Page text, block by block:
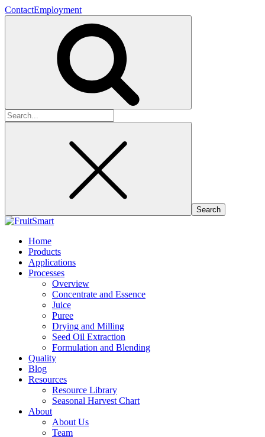
ContactEmployment
Search
for:
Home
Products
Applications
Processes
Overview
Concentrate and Essence
Juice
Puree
Drying and Milling
Seed Oil Extraction
Formulation and Blending
Quality
Blog
Resources
Resource Library
Seasonal Harvest Chart
About
About Us
Team